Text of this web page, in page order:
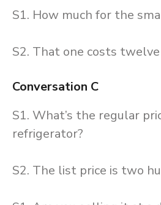
S1. How much for the
S2. That one costs
Conversation C
S1. What’s the regular
refrigerator?
S2. The list price is two